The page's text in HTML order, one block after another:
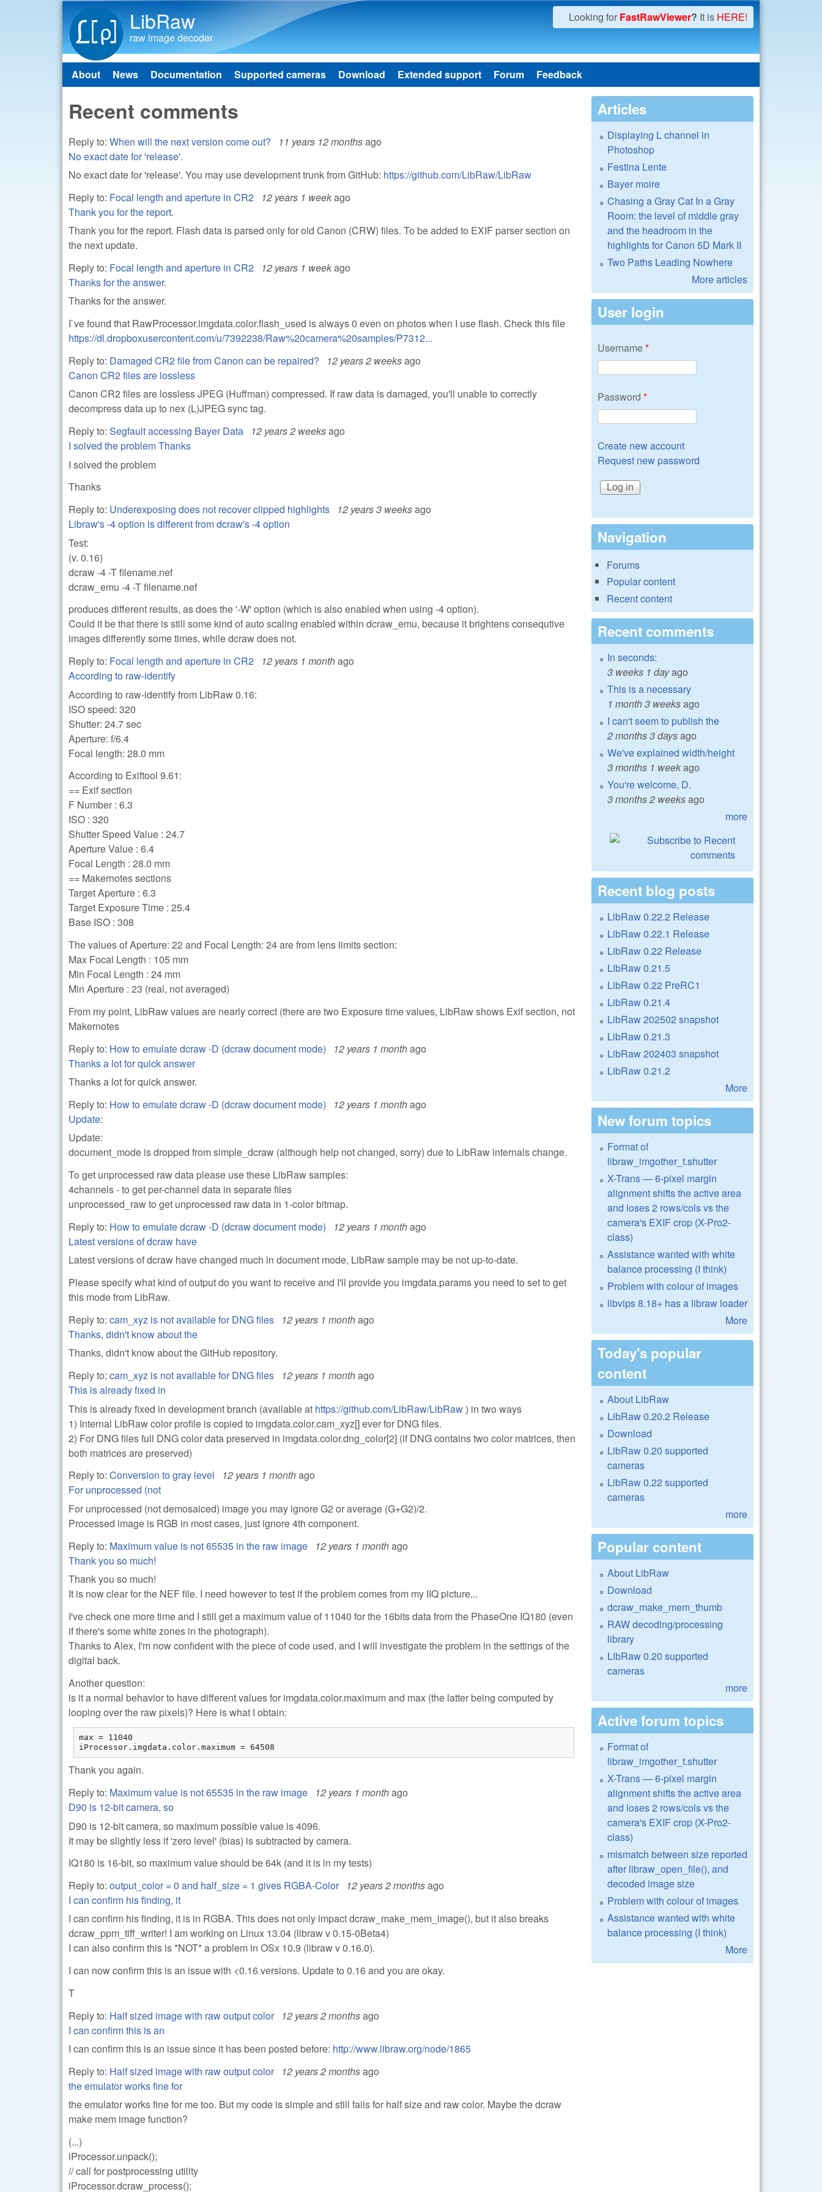
LibRaw
raw image decoder
Looking for FastRawViewer? It is HERE!
Main menu
About News Documentation Supported cameras Download Extended support Forum Feedback
Recent comments
Reply to: When will the next version come out? 11 years 12 monthsago
No exact date for 'release'.
No exact date for 'release'. You may use development trunk from GitHub: https://github.com/LibRaw/LibRaw
Reply to: Focal length and aperture in CR2 12 years 1 weekago
Thank you for the report.
Thank you for the report. Flash data is parsed only for old Canon (CRW) files. To be added to EXIF parser section on
the next update.
Reply to: Focal length and aperture in CR2 12 years 1 weekago
Thanks for the answer.
Thanks for the answer.
I`ve found that RawProcessor.imgdata.color.flash_used is always 0 even on photos when I use flash. Check this file
https://dl.dropboxusercontent.com/u/7392238/Raw%20camera%20samples/P7312...
Reply to: Damaged CR2 file from Canon can be repaired? 12 years 2 weeksago
Canon CR2 files are lossless
Canon CR2 files are lossless JPEG (Huffman) compressed. If raw data is damaged, you'll unable to correctly
decompress data up to nex (L)JPEG sync tag.
Reply to: Segfault accessing Bayer Data 12 years 2 weeksago
I solved the problem Thanks
I solved the problem
Thanks
Reply to: Underexposing does not recover clipped highlights 12 years 3 weeksago
Libraw's -4 option is different from dcraw's -4 option
Test:
(v. 0.16)
dcraw -4 -T filename.nef
dcraw_emu -4 -T filename.nef
produces different results, as does the '-W' option (which is also enabled when using -4 option).
Could it be that there is still some kind of auto scaling enabled within dcraw_emu, because it brightens consequtive
images differently some times, while dcraw does not.
Reply to: Focal length and aperture in CR2 12 years 1 monthago
According to raw-identify
According to raw-identify from LibRaw 0.16:
ISO speed: 320
Shutter: 24.7 sec
Aperture: f/6.4
Focal length: 28.0 mm
According to Exiftool 9.61:
== Exif section
F Number : 6.3
ISO : 320
Shutter Speed Value : 24.7
Aperture Value : 6.4
Focal Length : 28.0 mm
== Makernotes sections
Target Aperture : 6.3
Target Exposure Time : 25.4
Base ISO : 308
The values of Aperture: 22 and Focal Length: 24 are from lens limits section:
Max Focal Length : 105 mm
Min Focal Length : 24 mm
Min Aperture : 23 (real, not averaged)
From my point, LibRaw values are nearly correct (there are two Exposure time values, LibRaw shows Exif section, not
Makernotes
Reply to: How to emulate dcraw -D (dcraw document mode) 12 years 1 monthago
Thanks a lot for quick answer
Thanks a lot for quick answer.
Reply to: How to emulate dcraw -D (dcraw document mode) 12 years 1 monthago
Update:
Update:
document_mode is dropped from simple_dcraw (although help not changed, sorry) due to LibRaw internals change.
To get unprocessed raw data please use these LibRaw samples:
4channels - to get per-channel data in separate files
unprocessed_raw to get unprocessed raw data in 1-color bitmap.
Reply to: How to emulate dcraw -D (dcraw document mode) 12 years 1 monthago
Latest versions of dcraw have
Latest versions of dcraw have changed much in document mode, LibRaw sample may be not up-to-date.
Please specify what kind of output do you want to receive and I'll provide you imgdata.params you need to set to get
this mode from LibRaw.
Reply to: cam_xyz is not available for DNG files 12 years 1 monthago
Thanks, didn't know about the
Thanks, didn't know about the GitHub repository.
Reply to: cam_xyz is not available for DNG files 12 years 1 monthago
This is already fixed in
This is already fixed in development branch (available at https://github.com/LibRaw/LibRaw) in two ways
1) Internal LibRaw color profile is copied to imgdata.color.cam_xyz[] ever for DNG files.
2) For DNG files full DNG color data preserved in imgdata.color.dng_color[2] (if DNG contains two color matrices, then
both matrices are preserved)
Reply to: Conversion to gray level 12 years 1 monthago
For unprocessed (not
For unprocessed (not demosaiced) image you may ignore G2 or average (G+G2)/2.
Processed image is RGB in most cases, just ignore 4th component.
Reply to: Maximum value is not 65535 in the raw image 12 years 1 monthago
Thank you so much!
Thank you so much!
It is now clear for the NEF file. I need however to test if the problem comes from my IIQ picture...
I've check one more time and I still get a maximum value of 11040 for the 16bits data from the PhaseOne IQ180 (even
if there's some white zones in the photograph).
Thanks to Alex, I'm now confident with the piece of code used, and I will investigate the problem in the settings of the
digital back.
Another question:
is it a normal behavior to have different values for imgdata.color.maximum and max (the latter being computed by
looping over the raw pixels)? Here is what I obtain:
max = 11040
iProcessor.imgdata.color.maximum = 64508
Thank you again.
Reply to: Maximum value is not 65535 in the raw image 12 years 1 monthago
D90 is 12-bit camera, so
D90 is 12-bit camera, so maximum possible value is 4096.
It may be slightly less if 'zero level' (bias) is subtracted by camera.
IQ180 is 16-bit, so maximum value should be 64k (and it is in my tests)
Reply to: output_color = 0 and half_size = 1 gives RGBA-Color 12 years 2 monthsago
I can confirm his finding, it
I can confirm his finding, it is in RGBA. This does not only impact dcraw_make_mem_image(), but it also breaks
dcraw_ppm_tiff_writer! I am working on Linux 13.04 (libraw v 0.15-0Beta4)
I can also confirm this is *NOT* a problem in OSx 10.9 (libraw v 0.16.0).
I can now confirm this is an issue with <0.16 versions. Update to 0.16 and you are okay.
T
Reply to: Half sized image with raw output color 12 years 2 monthsago
I can confirm this is an
I can confirm this is an issue since it has been posted before: http://www.libraw.org/node/1865
Reply to: Half sized image with raw output color 12 years 2 monthsago
the emulator works fine for
the emulator works fine for me too. But my code is simple and still fails for half size and raw color. Maybe the dcraw
make mem image function?
(...)
iProcessor.unpack();
// call for postprocessing utility
iProcessor.dcraw_process();
Articles
Displaying L channel in
Photoshop
Festina Lente
Bayer moire
Chasing a Gray Cat In a Gray
Room: the level of middle gray
and the headroom in the
highlights for Canon 5D Mark II
Two Paths Leading Nowhere
More articles
User login
Username*
Password *
Create new account
Request new password
Navigation
Forums
Popular content
Recent content
Recent comments
In seconds:
3 weeks 1 dayago
This is a necessary
1 month 3 weeksago
I can't seem to publish the
2 months 3 daysago
We've explained width/height
3 months 1 weekago
You're welcome, D.
3 months 2 weeksago
more
Recent blog posts
LibRaw 0.22.2 Release
LibRaw 0.22.1 Release
LibRaw 0.22 Release
LibRaw 0.21.5
LibRaw 0.22 PreRC1
LibRaw 0.21.4
LibRaw 202502 snapshot
LibRaw 0.21.3
LibRaw 202403 snapshot
LibRaw 0.21.2
More
New forum topics
Format of
libraw_imgother_t.shutter
X-Trans — 6-pixel margin
alignment shifts the active area
and loses 2 rows/cols vs the
camera's EXIF crop (X-Pro2-
class)
Assistance wanted with white
balance processing (I think)
Problem with colour of images
libvips 8.18+ has a libraw loader
More
Today's popular
content
About LibRaw
LibRaw 0.20.2 Release
Download
LibRaw 0.20 supported
cameras
LibRaw 0.22 supported
cameras
more
Popular content
About LibRaw
Download
dcraw_make_mem_thumb
RAW decoding/processing
library
LibRaw 0.20 supported
cameras
more
Active forum topics
Format of
libraw_imgother_t.shutter
X-Trans — 6-pixel margin
alignment shifts the active area
and loses 2 rows/cols vs the
camera's EXIF crop (X-Pro2-
class)
mismatch between size reported
after libraw_open_file(), and
decoded image size
Problem with colour of images
Assistance wanted with white
balance processing (I think)
More